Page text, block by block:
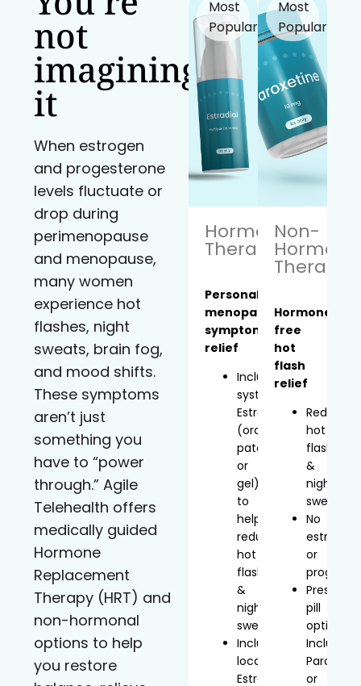
not
imagining
it
When estrogen
and progesterone
levels fluctuate or
drop during
perimenopause
and menopause,
many women
experience hot
flashes, night
sweats, brain fog,
and mood shifts.
These symptoms
aren’t just
something you
have to “power
through.” Agile
Telehealth offers
medically guided
Hormone
Replacement
Therapy (HRT) and
non-hormonal
options to help
you restore
Most
Popular!
Hormone
Therapy
Personalized
menopause
symptom
relief
Includes
systemic
Estradiol
(oral,
patch,
or
gel)
to
help
reduce
hot
flashes
&
night
sweats
Includes
localized
Estradiol
Most
Popular!
Non-
Therapy
Hormone-
free
hot
flash
relief
Reduces
hot
flashes
&
night
sweats
No
estrogen
or
pill
option
Includes
or